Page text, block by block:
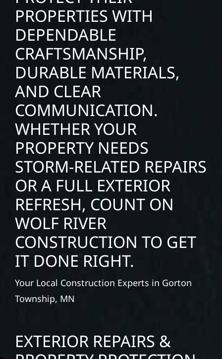
PROPERTIES WITH
DEPENDABLE
CRAFTSMANSHIP,
DURABLE MATERIALS,
AND CLEAR
COMMUNICATION.
WHETHER YOUR
PROPERTY NEEDS
STORM-RELATED REPAIRS
OR A FULL EXTERIOR
REFRESH, COUNT ON
WOLF RIVER
CONSTRUCTION TO GET
IT DONE RIGHT.
Your Local Construction Experts in Gorton
Township, MN
EXTERIOR REPAIRS &